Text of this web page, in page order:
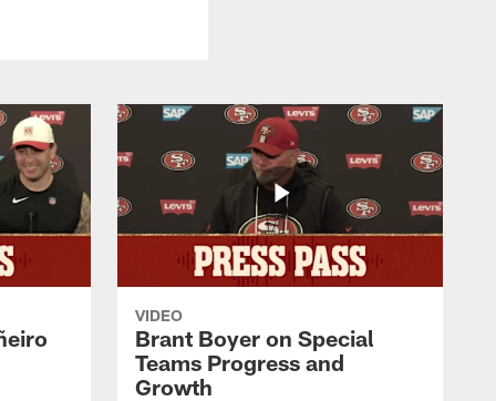
VIDEO
Brant Boyer on Special
Teams Progress and
Growth